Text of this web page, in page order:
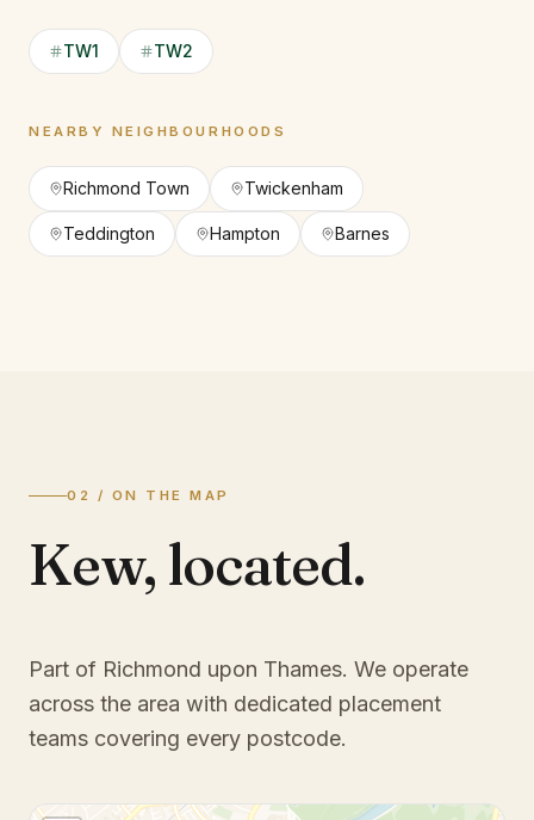
TW1 TW2
NEARBY NEIGHBOURHOODS
Richmond Town Twickenham
Teddington Hampton Barnes
02 / ON THE MAP
Kew, located.
Part of Richmond upon Thames. We operate
across the area with dedicated placement
teams covering every postcode.